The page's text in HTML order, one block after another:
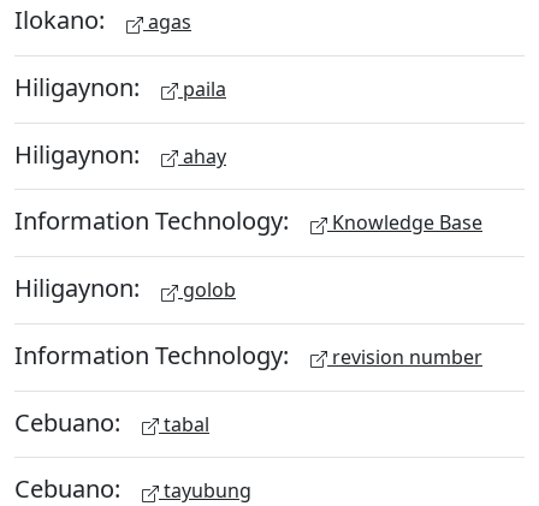
Ilokano: agas
Hiligaynon: paila
Hiligaynon: ahay
Information Technology: Knowledge Base
Hiligaynon: golob
Information Technology: revision number
Cebuano: tabal
Cebuano: tayubung